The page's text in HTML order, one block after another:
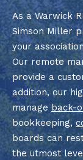
As a Warwick
Simson Miller
your
Our remote
provide a
addition, our
manage back-
bookkeeping,
boards can
the utmost